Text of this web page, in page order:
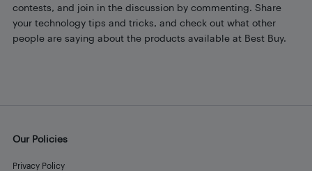
contests, and join in the discussion by commenting. Share
your technology tips and tricks, and check out what other
people are saying about the products available at Best Buy.
Our Policies
Privacy Policy